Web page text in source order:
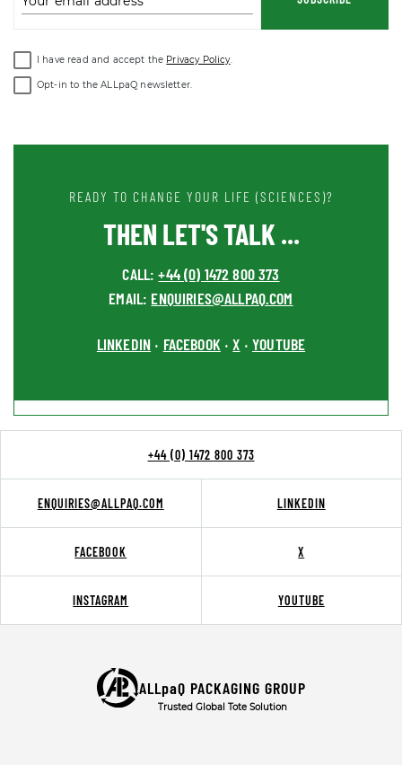
I have read and accept the Privacy Policy.
Opt-in to the ALLpaQ newsletter.
READY TO CHANGE YOUR LIFE (SCIENCES)?
THEN LET'S TALK ...
CALL:+44 (0) 1472 800 373
EMAIL: ENQUIRIES@ALLPAQ.COM
LINKEDIN • FACEBOOK•X •YOUTUBE
+44 (0) 1472 800 373
ENQUIRIES@ALLPAQ.COM LINKEDIN
FACEBOOK X
INSTAGRAM YOUTUBE
ALLpaQ PACKAGING GROUP
Trusted Global Tote Solution